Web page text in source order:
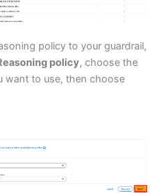
policy to your guardrail,
policy, choose the
want to use, then choose